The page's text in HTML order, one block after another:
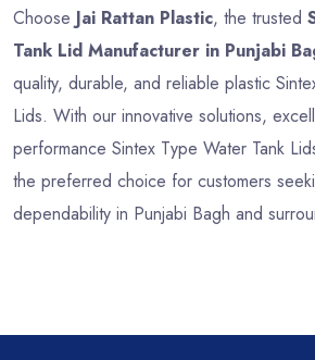
Choose Jai Rattan Plastic, the trusted
Tank Lid Manufacturer in Punjabi
quality, durable, and reliable plastic
Lids. With our innovative solutions,
performance Sintex Type Water Tank
the preferred choice for customers
dependability in Punjabi Bagh and